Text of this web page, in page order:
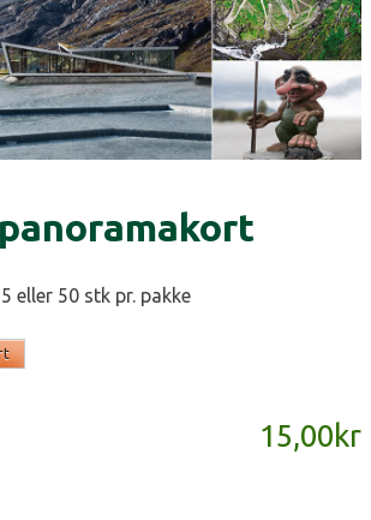
eller 50 stk pr. pakke
15,00kr